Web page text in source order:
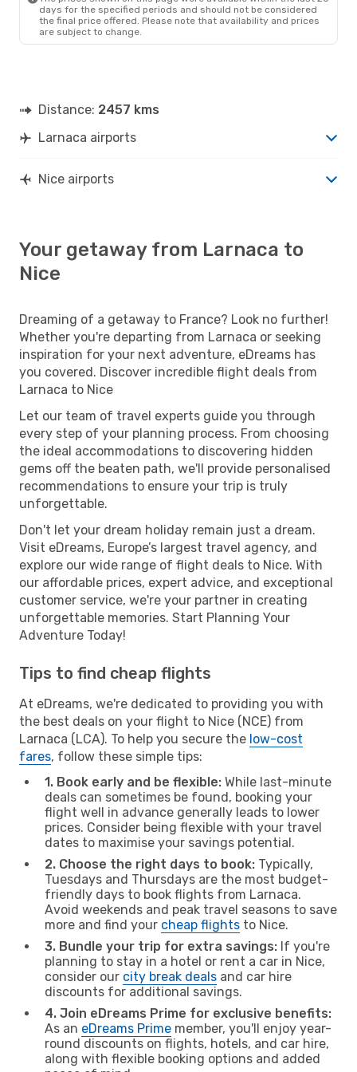
days for the specified periods and should not be considered
the final price offered. Please note that availability and prices
are subject to change.
Distance: 2457 kms
Larnaca airports
Nice airports
Your getaway from Larnaca to
Nice
Dreaming of a getaway to France? Look no further!
Whether you're departing from Larnaca or seeking
inspiration for your next adventure, eDreams has
you covered. Discover incredible flight deals from
Larnaca to Nice
Let our team of travel experts guide you through
every step of your planning process. From choosing
the ideal accommodations to discovering hidden
gems off the beaten path, we'll provide personalised
recommendations to ensure your trip is truly
unforgettable.
Don't let your dream holiday remain just a dream.
Visit eDreams, Europe’s largest travel agency, and
explore our wide range of flight deals to Nice. With
our affordable prices, expert advice, and exceptional
customer service, we're your partner in creating
unforgettable memories. Start Planning Your
Adventure Today!
Tips to find cheap flights
At eDreams, we're dedicated to providing you with
the best deals on your flight to Nice (NCE) from
Larnaca (LCA). To help you secure the low-cost
fares, follow these simple tips:
1. Book early and be flexible: While last-minute
deals can sometimes be found, booking your
flight well in advance generally leads to lower
prices. Consider being flexible with your travel
dates to maximise your savings potential.
2. Choose the right days to book: Typically,
Tuesdays and Thursdays are the most budget-
friendly days to book flights from Larnaca.
Avoid weekends and peak travel seasons to save
more and find your cheap flights to Nice.
3. Bundle your trip for extra savings: If you're
planning to stay in a hotel or rent a car in Nice,
consider our city break deals and car hire
discounts for additional savings.
4. Join eDreams Prime for exclusive benefits:
As an eDreams Prime member, you'll enjoy year-
round discounts on flights, hotels, and car hire,
along with flexible booking options and added